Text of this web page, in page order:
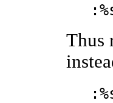
Thus